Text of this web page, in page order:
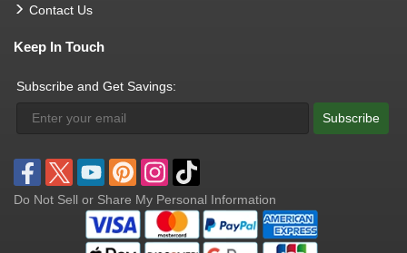
Contact Us
Keep In Touch
Subscribe and Get Savings:
Subscribe
Do Not Sell or Share My Personal Information